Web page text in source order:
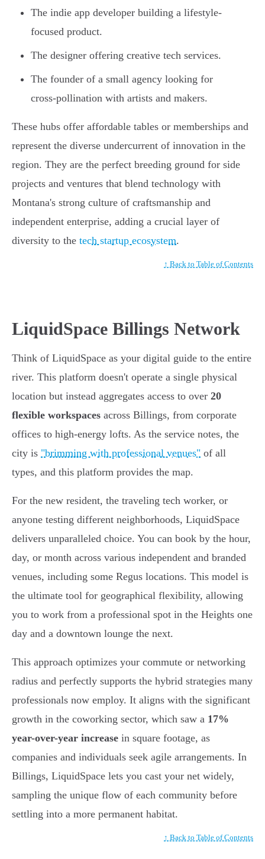
The indie app developer building a lifestyle-
focused product.
The designer offering creative tech services.
The founder of a small agency looking for
cross-pollination with artists and makers.
These hubs offer affordable tables or memberships and
represent the diverse undercurrent of innovation in the
region. They are the perfect breeding ground for side
projects and ventures that blend technology with
Montana's strong culture of craftsmanship and
independent enterprise, adding a crucial layer of
diversity to the tech startup ecosystem.
↑ Back to Table of Contents
LiquidSpace Billings Network
Think of LiquidSpace as your digital guide to the entire
river. This platform doesn't operate a single physical
location but instead aggregates access to over 20
flexible workspaces across Billings, from corporate
offices to high-energy lofts. As the service notes, the
city is "brimming with professional venues" of all
types, and this platform provides the map.
For the new resident, the traveling tech worker, or
anyone testing different neighborhoods, LiquidSpace
delivers unparalleled choice. You can book by the hour,
day, or month across various independent and branded
venues, including some Regus locations. This model is
the ultimate tool for geographical flexibility, allowing
you to work from a professional spot in the Heights one
day and a downtown lounge the next.
This approach optimizes your commute or networking
radius and perfectly supports the hybrid strategies many
professionals now employ. It aligns with the significant
growth in the coworking sector, which saw a 17%
year-over-year increase in square footage, as
companies and individuals seek agile arrangements. In
Billings, LiquidSpace lets you cast your net widely,
sampling the unique flow of each community before
settling into a more permanent habitat.
↑ Back to Table of Contents